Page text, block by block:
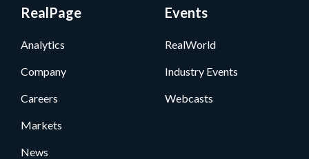
RealPage
Analytics
Company
Careers
Markets
News
Events
RealWorld
Industry Events
Webcasts